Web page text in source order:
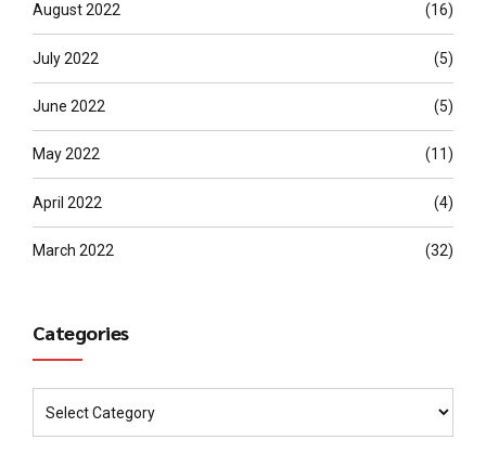
August 2022 (16)
July 2022 (5)
June 2022 (5)
May 2022 (11)
April 2022 (4)
March 2022 (32)
Categories